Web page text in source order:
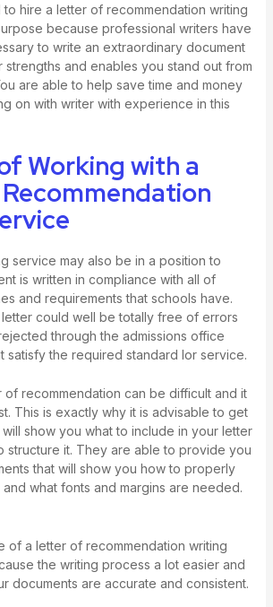
to hire a letter of recommendation writing
because professional writers have
to write an extraordinary document
strengths and enables you stand out from
are able to help save time and money
on with writer with experience in this
Working with a
service may also be in a position to
is written in compliance with all of
and requirements that schools have.
could well be totally free of errors
through the admissions office
satisfy the required standard lor service.
of recommendation can be difficult and it
This is exactly why it is advisable to get
show you what to include in your letter
structure it. They are able to provide you
that will show you how to properly
what fonts and margins are needed.
of a letter of recommendation writing
the writing process a lot easier and
documents are accurate and consistent.